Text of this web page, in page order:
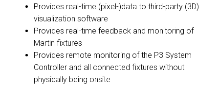
Provides real-time (pixel-)data to third-party (3D)
visualization software
Provides real-time feedback and monitoring of
Martin fixtures
Provides remote monitoring of the P3 System
Controller and all connected fixtures without
physically being onsite